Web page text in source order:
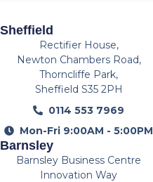
Sheffield
Rectifier House,
Newton Chambers Road,
Thorncliffe Park,
Sheffield S35 2PH
0114 553 7969
Mon-Fri 9:00AM - 5:00PM
Barnsley
Barnsley Business Centre
Innovation Way